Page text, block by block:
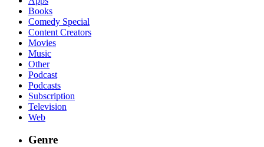
Books
Comedy Special
Content Creators
Movies
Music
Other
Podcast
Podcasts
Subscription
Television
Web
Genre